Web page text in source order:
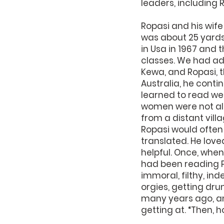
leaders, including
Ropasi and his
was about 25
in Usa in 1967
classes. We had
Kewa, and
Australia, he
learned to read
women were not
from a distant
Ropasi would
translated. He
helpful. Once,
had been reading
immoral, filthy,
orgies, getting
many years ago,
getting at. “Then,